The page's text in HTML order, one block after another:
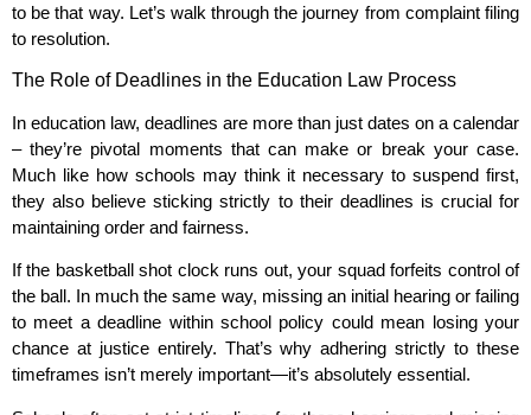
to be that way. Let’s walk through the journey from complaint filing
to resolution.
The Role of Deadlines in the Education Law Process
In education law, deadlines are more than just dates on a calendar
– they’re pivotal moments that can make or break your case.
Much like how schools may think it necessary to suspend first,
they also believe sticking strictly to their deadlines is crucial for
maintaining order and fairness.
If the basketball shot clock runs out, your squad forfeits control of
the ball. In much the same way, missing an initial hearing or failing
to meet a deadline within school policy could mean losing your
chance at justice entirely. That’s why adhering strictly to these
timeframes isn’t merely important—it’s absolutely essential.